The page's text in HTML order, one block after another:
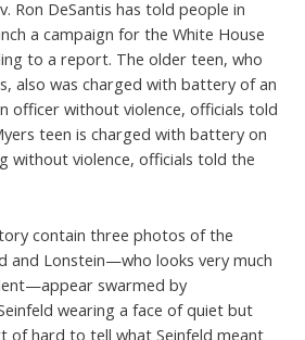
Ron DeSantis has told people in
a campaign for the White House
to a report. The older teen, who
also was charged with battery of an
officer without violence, officials told
teen is charged with battery on
without violence, officials told the
contain three photos of the
and Lonstein—who looks very much
swarmed by
wearing a face of quiet but
of hard to tell what Seinfeld meant